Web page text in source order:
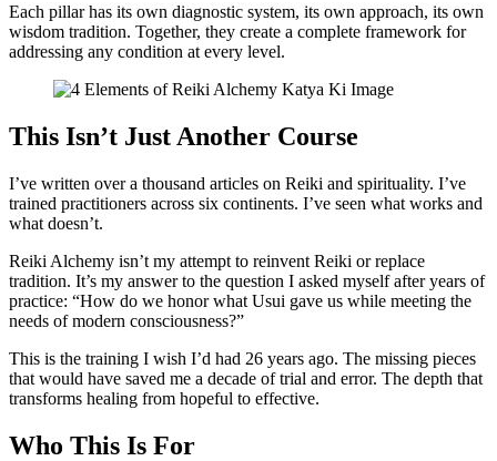
Each pillar has its own diagnostic system, its own approach, its own
wisdom tradition. Together, they create a complete framework for
addressing any condition at every level.
This Isn’t Just Another Course
I’ve written over a thousand articles on Reiki and spirituality. I’ve
trained practitioners across six continents. I’ve seen what works and
what doesn’t.
Reiki Alchemy isn’t my attempt to reinvent Reiki or replace
tradition. It’s my answer to the question I asked myself after years of
practice: “How do we honor what Usui gave us while meeting the
needs of modern consciousness?”
This is the training I wish I’d had 26 years ago. The missing pieces
that would have saved me a decade of trial and error. The depth that
transforms healing from hopeful to effective.
Who This Is For